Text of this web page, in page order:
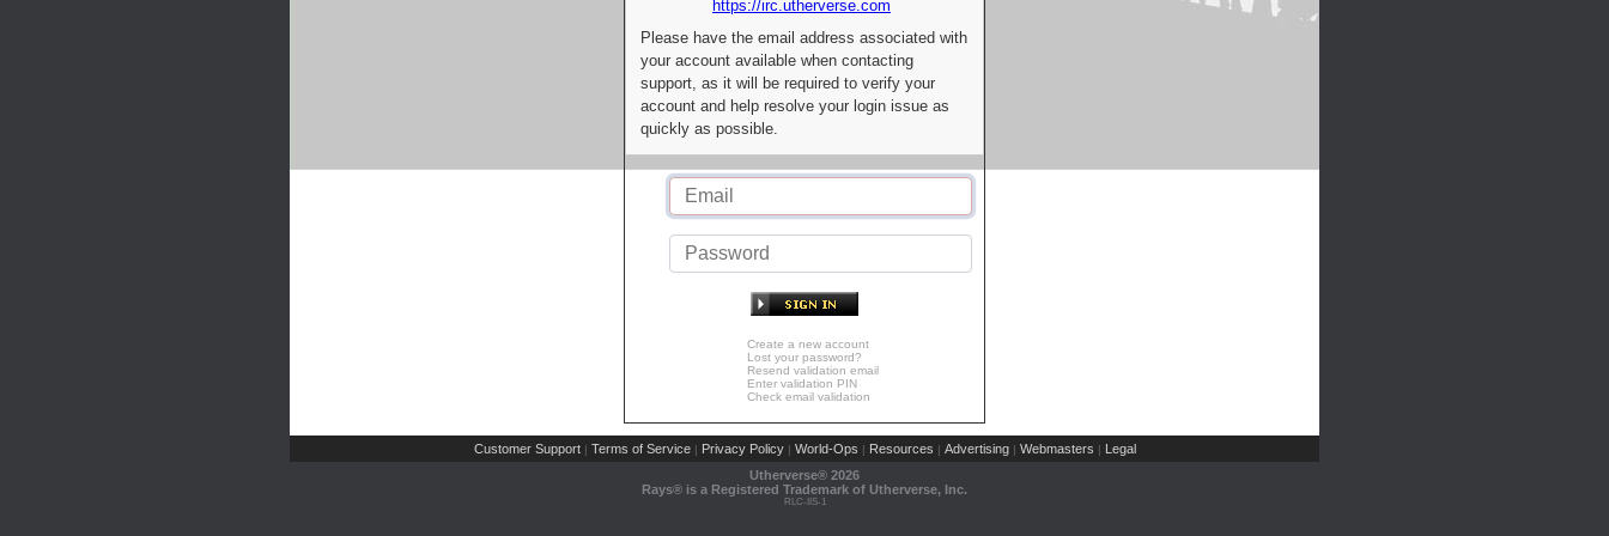
https://irc.utherverse.com
Please have the email address associated with
your account available when contacting
support, as it will be required to verify your
account and help resolve your login issue as
quickly as possible.
Create a new account
Lost your password?
Resend validation email
Enter validation PIN
Check email validation
Customer Support | Terms of Service | Privacy Policy | World-Ops | Resources | Advertising | Webmasters | Legal
Utherverse® 2026
Rays® is a Registered Trademark of Utherverse, Inc.
RLC-IIS-1